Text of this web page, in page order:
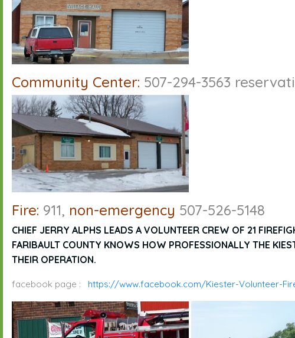
Community Center: 507-294-3563
Fire: 911, non-emergency 507-526-5148
CHIEF JERRY ALPHS LEADS A VOLUNTEER CREW OF 21
FARIBAULT COUNTY KNOWS HOW PROFESSIONALLY THE
THEIR OPERATION.
facebook page : https://www.facebook.com/Kiester-Volunteer-